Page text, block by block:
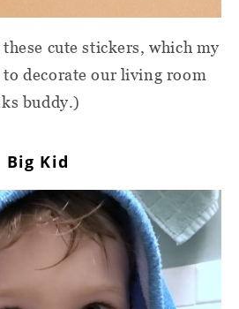
cute stickers, which my
decorate our living room
buddy.)
Kid